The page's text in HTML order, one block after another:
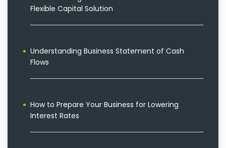
Flexible Capital Solution
Understanding Business Statement of Cash
Flows
How to Prepare Your Business for Lowering
Interest Rates